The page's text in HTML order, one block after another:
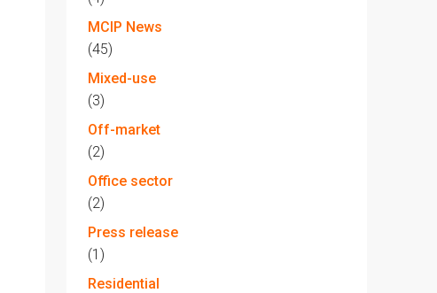
MCIP News
(45)
Mixed-use
(3)
Off-market
(2)
Office sector
(2)
Press release
(1)
Residential